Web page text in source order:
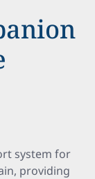
system for
providing